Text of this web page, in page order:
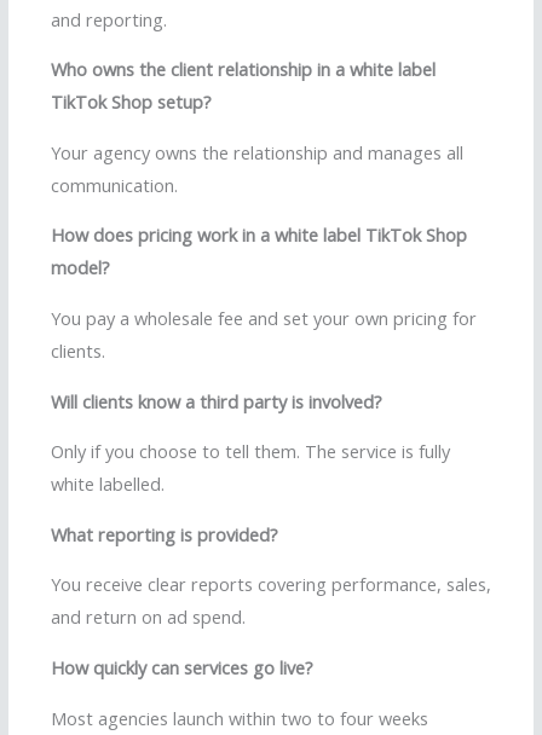
and reporting.
Who owns the client relationship in a white label
TikTok Shop setup?
Your agency owns the relationship and manages all
communication.
How does pricing work in a white label TikTok Shop
model?
You pay a wholesale fee and set your own pricing for
clients.
Will clients know a third party is involved?
Only if you choose to tell them. The service is fully
white labelled.
What reporting is provided?
You receive clear reports covering performance, sales,
and return on ad spend.
How quickly can services go live?
Most agencies launch within two to four weeks